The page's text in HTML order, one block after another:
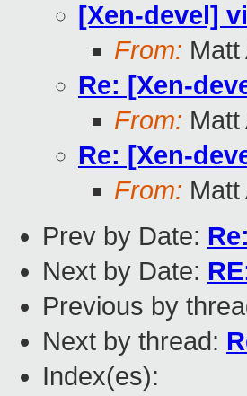
[Xen-devel]
From: Matt
Re: [Xen-
From: Matt
Re: [Xen-
From: Matt
Prev by Date:
Next by Date:
Previous by
Next by thread:
Index(es):